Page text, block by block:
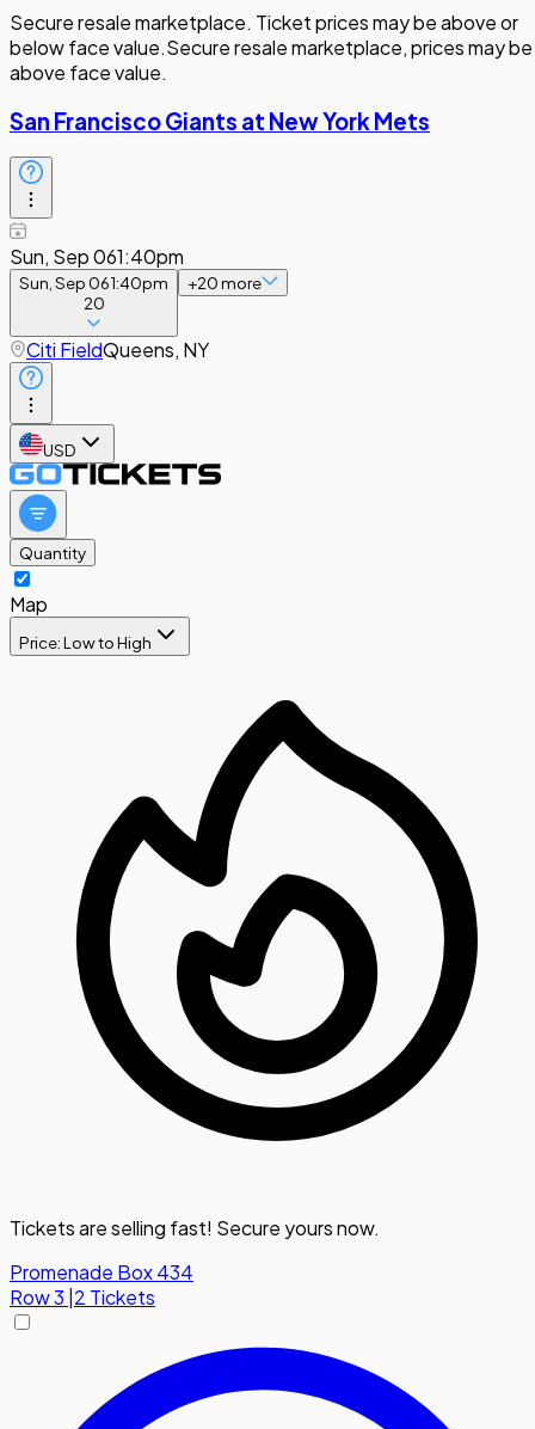
Secure resale marketplace. Ticket prices may be above or
below face value.Secure resale marketplace, prices may be
above face value.
San Francisco Giants at New York Mets
Sun, Sep 061:40pm
Sun, Sep 061:40pm
20
+20more
Citi FieldQueens, NY
USD
Quantity
Map
Price: Low to High
Tickets are selling fast! Secure yours now.
Promenade Box 434
Row3 2 Tickets